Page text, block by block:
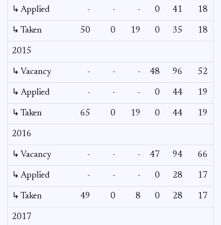
↳ Applied - - - 0 41 18
↳ Taken 50 0 19 0 35 18
2015
↳ Vacancy - - - 48 96 52
↳ Applied - - - 0 44 19
↳ Taken 65 0 19 0 44 19
2016
↳ Vacancy - - - 47 94 66
↳ Applied - - - 0 28 17
↳ Taken 49 0 8 0 28 17
2017